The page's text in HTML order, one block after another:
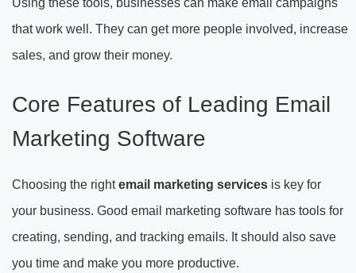
that work well. They can get more people involved, increase
sales, and grow their money.
Core Features of Leading Email
Marketing Software
Choosing the rightemail marketing services is key for
your business. Good email marketing software has tools for
creating, sending, and tracking emails. It should also save
you time and make you more productive.